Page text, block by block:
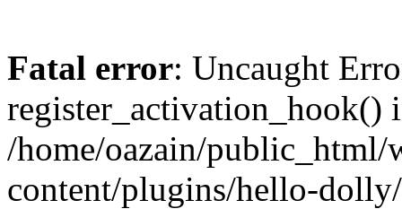
Fatal error: Uncaught
register_activation_hook()
/home/oazain/public_html/
content/plugins/hello-